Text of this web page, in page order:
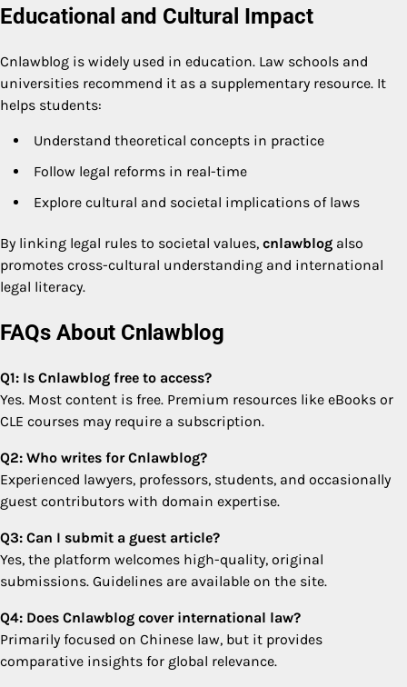
Educational and Cultural Impact
Cnlawblog is widely used in education. Law schools and
universities recommend it as a supplementary resource. It
helps students:
Understand theoretical concepts in practice
Follow legal reforms in real-time
Explore cultural and societal implications of laws
By linking legal rules to societal values, cnlawblog also
promotes cross-cultural understanding and international
legal literacy.
FAQs About Cnlawblog
Q1: Is Cnlawblog free to access?
Yes. Most content is free. Premium resources like eBooks or
CLE courses may require a subscription.
Q2: Who writes for Cnlawblog?
Experienced lawyers, professors, students, and occasionally
guest contributors with domain expertise.
Q3: Can I submit a guest article?
Yes, the platform welcomes high-quality, original
submissions. Guidelines are available on the site.
Q4: Does Cnlawblog cover international law?
Primarily focused on Chinese law, but it provides
comparative insights for global relevance.